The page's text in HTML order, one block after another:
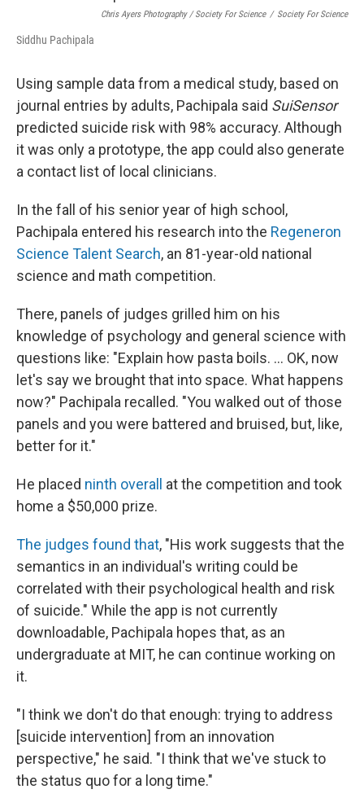
Chris Ayers Photography / Society For Science / Society For Science
Siddhu Pachipala
Using sample data from a medical study, based on
journal entries by adults, Pachipala said SuiSensor
predicted suicide risk with 98% accuracy. Although
it was only a prototype, the app could also generate
a contact list of local clinicians.
In the fall of his senior year of high school,
Pachipala entered his research into the Regeneron
Science Talent Search, an 81-year-old national
science and math competition.
There, panels of judges grilled him on his
knowledge of psychology and general science with
questions like: "Explain how pasta boils. ... OK, now
let's say we brought that into space. What happens
now?" Pachipala recalled. "You walked out of those
panels and you were battered and bruised, but, like,
better for it."
He placed ninth overall
at the competition and took
home a $50,000 prize.
The judges found that, "His work suggests that the
semantics in an individual's writing could be
correlated with their psychological health and risk
of suicide." While the app is not currently
downloadable, Pachipala hopes that, as an
undergraduate at MIT, he can continue working on
it.
"I think we don't do that enough: trying to address
[suicide intervention] from an innovation
perspective," he said. "I think that we've stuck to
the status quo for a long time."